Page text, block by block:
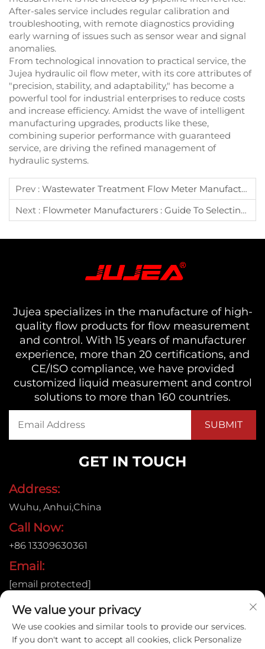
After-sales service includes regular calibration and
troubleshooting, with remote diagnostics providing
early warning of issues such as sensor wear and signal
anomalies.
From technological innovation to practical service, the
Jujea hydraulic oil flow meter, with its core attributes of
"precision, stability, and adaptability," has become a
powerful tool for industrial enterprises to reduce costs
and increase efficiency. Amidst the wave of intelligent
manufacturing upgrades, products like these,
combining superior performance with guaranteed
service, are driving the refined management of
hydraulic systems.
Prev : Wastewater Treatment Flow Meter Manufacturer Selection Guide?
Next : Flowmeter Manufacturers : Guide To Selecting Common Liquid Flowmeters
Jujea specializes in the manufacture of high-
quality flow products for flow measurement
and control. With 15 years of manufacturer
experience, more than 20 certifications, and
CE/ISO compliance, we have provided
customized liquid measurement and control
solutions to more than 160 countries.
GET IN TOUCH
Address:
Wuhu, Anhui,China
Call Now:
+86 13309630361
Email:
[email protected]
Copyright © 2026
Anhui Jujie Automation Technology Co.,LTD. All rights
We value your privacy
We use cookies and similar tools to provide our services.
If you don't want to accept all cookies, click Personalize